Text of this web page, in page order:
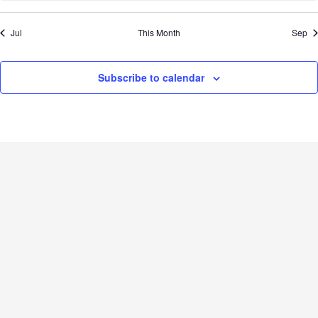
Jul This Month Sep
Subscribe to calendar